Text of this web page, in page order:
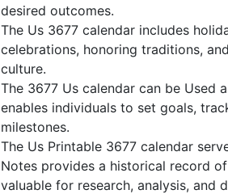
desired outcomes.
The Us 3677 calendar includes
celebrations, honoring traditions,
culture.
The 3677 Us calendar can be Used
enables individuals to set goals,
milestones.
The Us Printable 3677 calendar
Notes provides a historical record
valuable for research, analysis, and